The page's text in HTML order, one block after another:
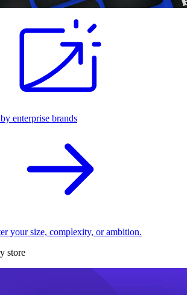
enterprise brands
your size, complexity, or ambition.
store